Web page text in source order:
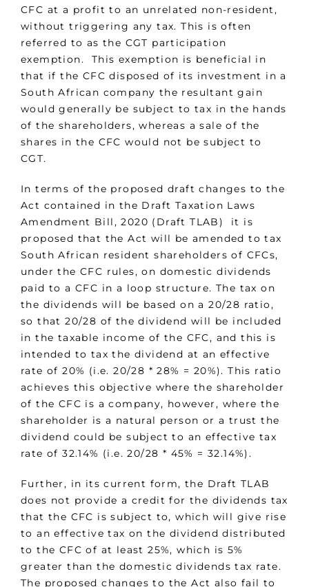
CFC at a profit to an unrelated non-resident,
without triggering any tax. This is often
referred to as the CGT participation
exemption. This exemption is beneficial in
that if the CFC disposed of its investment in a
South African company the resultant gain
would generally be subject to tax in the hands
of the shareholders, whereas a sale of the
shares in the CFC would not be subject to
CGT.
In terms of the proposed draft changes to the
Act contained in the Draft Taxation Laws
Amendment Bill, 2020 (Draft TLAB) it is
proposed that the Act will be amended to tax
South African resident shareholders of CFCs,
under the CFC rules, on domestic dividends
paid to a CFC in a loop structure. The tax on
the dividends will be based on a 20/28 ratio,
so that 20/28 of the dividend will be included
in the taxable income of the CFC, and this is
intended to tax the dividend at an effective
rate of 20% (i.e. 20/28 * 28% = 20%). This ratio
achieves this objective where the shareholder
of the CFC is a company, however, where the
shareholder is a natural person or a trust the
dividend could be subject to an effective tax
rate of 32.14% (i.e. 20/28 * 45% = 32.14%).
Further, in its current form, the Draft TLAB
does not provide a credit for the dividends tax
that the CFC is subject to, which will give rise
to an effective tax on the dividend distributed
to the CFC of at least 25%, which is 5%
greater than the domestic dividends tax rate.
The proposed changes to the Act also fail to